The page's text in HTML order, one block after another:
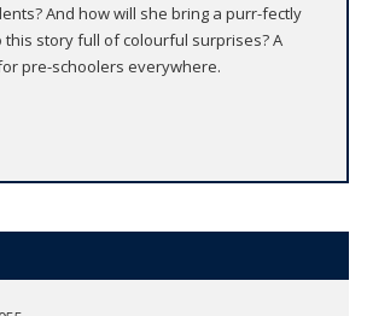
And how will she bring a purr-fectly
this story full of colourful surprises? A
pre-schoolers everywhere.